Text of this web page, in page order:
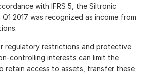
with IFRS 5, the Siltronic
Q1 2017 was recognized as income from
regulatory restrictions and protective
controlling interests can limit the
retain access to assets, transfer these